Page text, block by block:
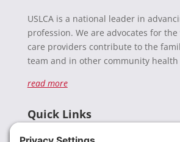
USLCA is a national leader in
profession. We are advocates for
care providers contribute to the
team and in other community health
read more
Quick Links